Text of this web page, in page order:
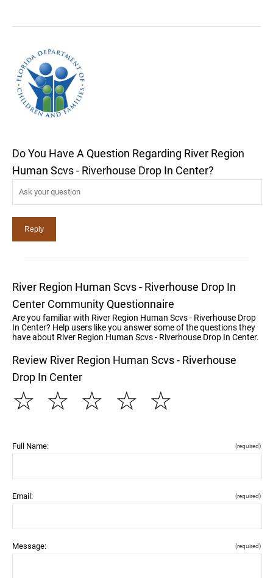
Do You Have A Question Regarding River Region
Human Scvs - Riverhouse Drop In Center?
River Region Human Scvs - Riverhouse Drop In
Center Community Questionnaire
Are you familiar with River Region Human Scvs - Riverhouse Drop
In Center? Help users like you answer some of the questions they
have about River Region Human Scvs - Riverhouse Drop In Center.
Review River Region Human Scvs - Riverhouse
Drop In Center
☆
☆
☆
☆
☆
Full Name: (required)
Email: (required)
Message: (required)